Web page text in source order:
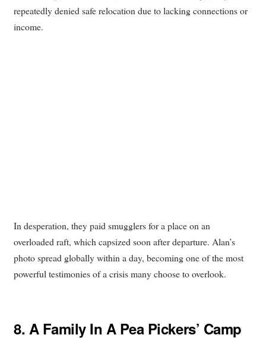
repeatedly denied safe relocation due to lacking connections or
income.
In desperation, they paid smugglers for a place on an
overloaded raft, which capsized soon after departure. Alan’s
photo spread globally within a day, becoming one of the most
powerful testimonies of a crisis many choose to overlook.
8. A Family In A Pea Pickers’ Camp